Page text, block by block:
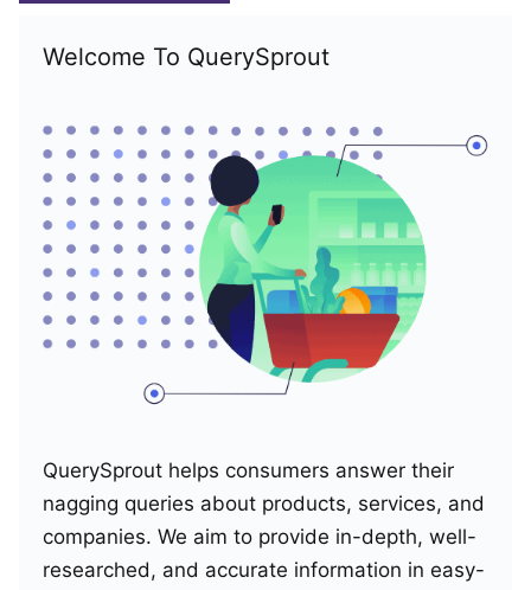
Welcome To QuerySprout
QuerySprout helps consumers answer their
nagging queries about products, services, and
companies. We aim to provide in-depth, well-
researched, and accurate information in easy-